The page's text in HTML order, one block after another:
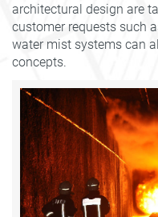
architectural design are
customer requests such
water mist systems can
concepts.